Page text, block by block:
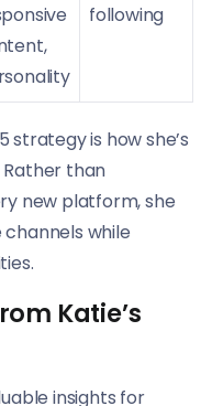
following
strategy is how she’s
than
new platform, she
while
Katie’s
insights for